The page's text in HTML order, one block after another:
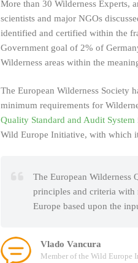
More than 30 Wilderness Experts,
scientists and major NGOs
identified and certified within the
Government goal of 2% of
Wilderness areas within the
The European Wilderness Society
minimum requirements for
Quality Standard and Audit System
Wild Europe Initiative, with which
The European Wilderness
principles and criteria with
Europe based upon the
Vlado Vancura
Member of the Wild Europe